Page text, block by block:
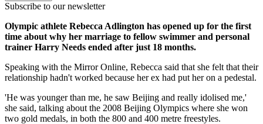
Subscribe to our newsletter
Olympic athlete Rebecca Adlington has opened up for the first
time about why her marriage to fellow swimmer and personal
trainer Harry Needs ended after just 18 months.
Speaking with the Mirror Online, Rebecca said that she felt that their
relationship hadn't worked because her ex had put her on a pedestal.
'He was younger than me, he saw Beijing and really idolised me,'
she said, talking about the 2008 Beijing Olympics where she won
two gold medals, in both the 800 and 400 metre freestyles.